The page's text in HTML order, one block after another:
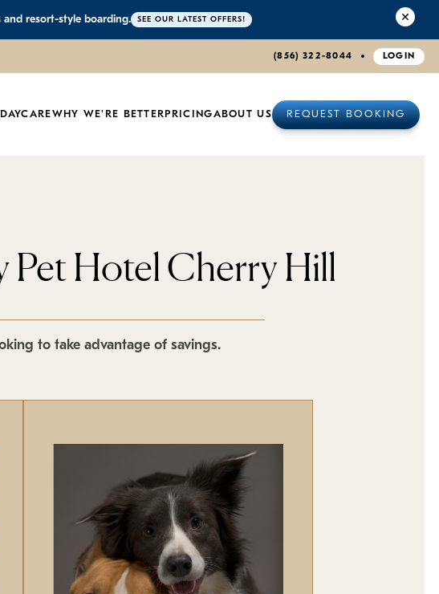
resort-style boarding. SEE OUR LATEST OFFERS!
(856) 322-8044 LOGIN
WHY WE'RE BETTER PRICINGABOUT US REQUEST BOOKING
Pet Hotel Cherry Hill
to take advantage of savings.